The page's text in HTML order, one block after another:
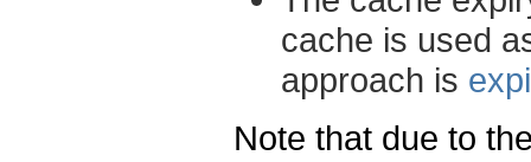
cache is used
approach is
Note that due to